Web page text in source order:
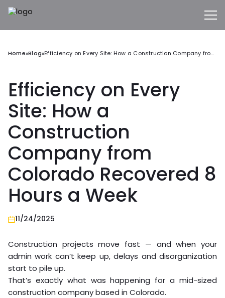
Home»Blog» Efficiency on Every Site: How a Construction Company from Colorado Recovered 8 Hours a Week
Efficiency on Every
Site: How a
Construction
Company from
Colorado Recovered 8
Hours a Week
11/24/2025
Construction projects move fast — and when your
admin work can’t keep up, delays and disorganization
start to pile up.
That’s exactly what was happening for a mid-sized
construction company based in Colorado.